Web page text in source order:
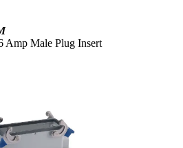
Amp Male Plug Insert